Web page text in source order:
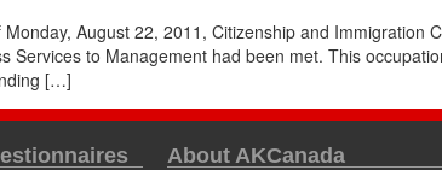
August 22, 2011, Citizenship and
Services to Management had been met. This
[…]
About AKCanada